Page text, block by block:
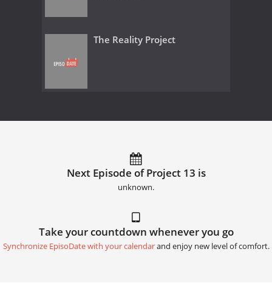
The Reality Project
Next Episode of Project 13 is
unknown.
Take your countdown whenever you go
Synchronize EpisoDate with your calendarand enjoy new level of comfort.